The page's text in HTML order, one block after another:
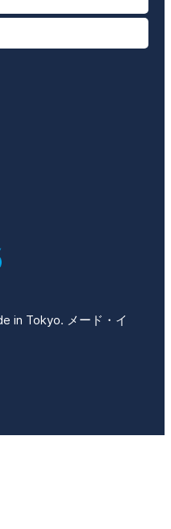
in Tokyo. メード・イ